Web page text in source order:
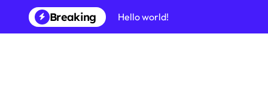
content
Breaking Hello world!